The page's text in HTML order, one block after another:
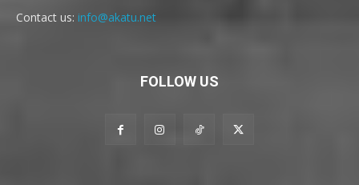
Contact us: info@akatu.net
FOLLOW US